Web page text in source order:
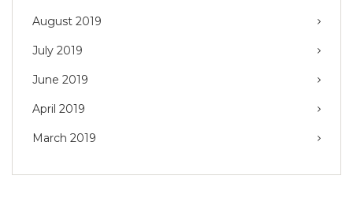
August 2019
July 2019
June 2019
April 2019
March 2019